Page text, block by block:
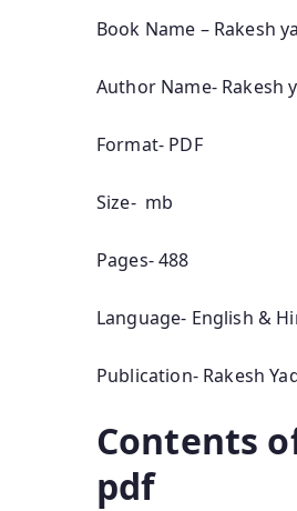
Book Name – Rakesh
Author Name- Rakesh
Format- PDF
Size- mb
Pages- 488
Language- English &
Publication- Rakesh
Contents
pdf